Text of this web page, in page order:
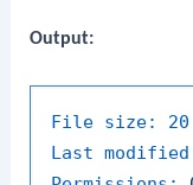
Output:
File size: 20
Last